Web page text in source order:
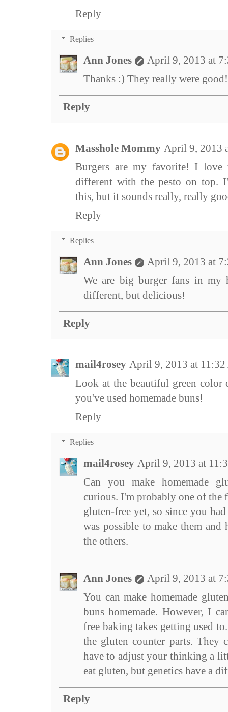
Reply
Replies
Ann Jones
April 9, 2013 at
Thanks :) They really were good!
Reply
Masshole Mommy April 9, 2013
Burgers are my favorite! I
different with the pesto on top.
this, but it sounds really, really
Reply
Replies
Ann Jones
April 9, 2013 at
We are big burger fans in my
different, but delicious!
Reply
mail4rosey April 9, 2013 at
Look at the beautiful green
you've used homemade buns!
Reply
Replies
mail4rosey April 9, 2013 at
Can you make homemade
curious. I'm probably one of the
gluten-free yet, so since you
was possible to make them and
the others.
Ann Jones
April 9, 2013 at
You can make homemade
buns homemade. However, I
free baking takes getting used
the gluten counter parts. They
have to adjust your thinking a
eat gluten, but genetics have a
Reply